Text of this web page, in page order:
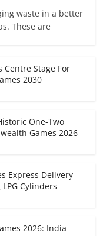
waste in a better
These are
Centre Stage For
2030
One-Two
Games 2026
Express Delivery
Cylinders
2026: India